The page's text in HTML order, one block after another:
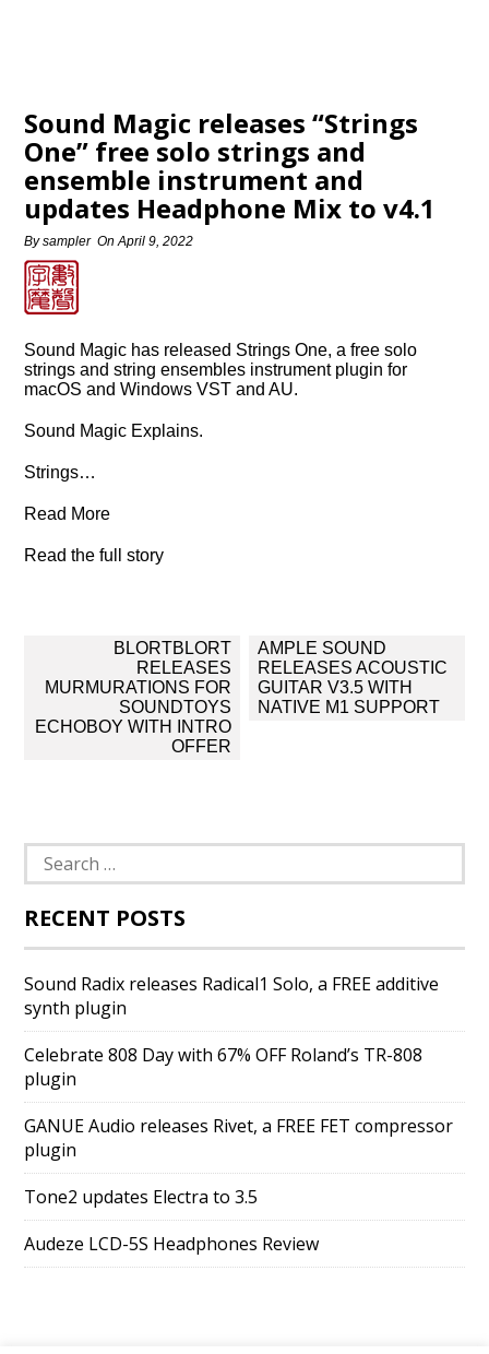
Sound Magic releases “Strings
One” free solo strings and
ensemble instrument and
updates Headphone Mix to v4.1
Bysampler OnApril 9, 2022
Sound Magic has released Strings One, a free solo
strings and string ensembles instrument plugin for
macOS and Windows VST and AU.
Sound Magic Explains.
Strings…
Read More
Read the full story
navigation
BLORTBLORT
RELEASES
MURMURATIONS FOR
SOUNDTOYS
ECHOBOY WITH INTRO
OFFER
AMPLE SOUND
RELEASES ACOUSTIC
GUITAR V3.5 WITH
NATIVE M1 SUPPORT
Search
for:
RECENT POSTS
Sound Radix releases Radical1 Solo, a FREE additive
synth plugin
Celebrate 808 Day with 67% OFF Roland’s TR-808
plugin
GANUE Audio releases Rivet, a FREE FET compressor
plugin
Tone2 updates Electra to 3.5
Audeze LCD-5S Headphones Review